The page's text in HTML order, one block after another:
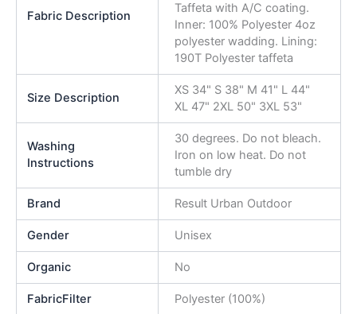
Fabric Description
Taffeta with A/C coating.
Inner: 100% Polyester 4oz
polyester wadding. Lining:
190T Polyester taffeta
Size Description
XS 34" S 38" M 41" L 44"
XL 47" 2XL 50" 3XL 53"
Washing
Instructions
30 degrees. Do not bleach.
Iron on low heat. Do not
tumble dry
Brand Result Urban Outdoor
Gender Unisex
Organic No
FabricFilter Polyester (100%)